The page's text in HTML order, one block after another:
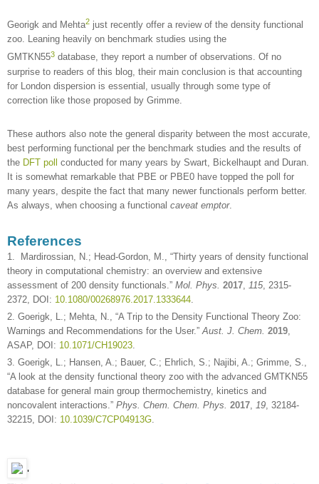
Georigk and Mehta2 just recently offer a review of the density functional
zoo. Leaning heavily on benchmark studies using the
GMTKN553 database, they report a number of observations. Of no
surprise to readers of this blog, their main conclusion is that accounting
for London dispersion is essential, usually through some type of
correction like those proposed by Grimme.
These authors also note the general disparity between the most accurate,
best performing functional per the benchmark studies and the results of
the DFT poll
conducted for many years by Swart, Bickelhaupt and Duran.
It is somewhat remarkable that PBE or PBE0 have topped the poll for
many years, despite the fact that many newer functionals perform better.
As always, when choosing a functional caveat emptor.
References
1. Mardirossian, N.; Head-Gordon, M., “Thirty years of density functional
theory in computational chemistry: an overview and extensive
assessment of 200 density functionals.” Mol. Phys. 2017, 115, 2315-
2372, DOI: 10.1080/00268976.2017.1333644.
2. Goerigk, L.; Mehta, N., “A Trip to the Density Functional Theory Zoo:
Warnings and Recommendations for the User.” Aust. J. Chem. 2019
ASAP, DOI: 10.1071/CH19023
3. Goerigk, L.; Hansen, A.; Bauer, C.; Ehrlich, S.; Najibi, A.; Grimme, S.,
“A look at the density functional theory zoo with the advanced GMTKN55
database for general main group thermochemistry, kinetics and
noncovalent interactions.” Phys. Chem. Chem. Phys. 2017 19 , 32184-
32215, DOI: 10.1039/C7CP04913G
'